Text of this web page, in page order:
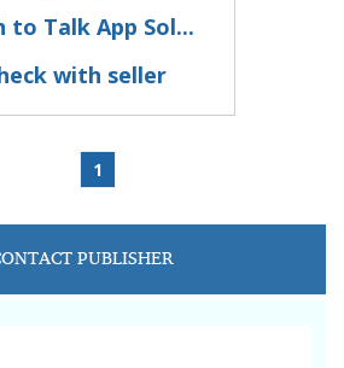
to Talk App Sol...
with seller
1
PUBLISHER